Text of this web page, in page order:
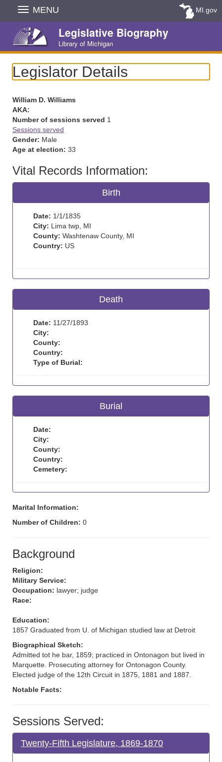
Skip
Navigation
MENU MI.gov
Legislative Biography
Library of Michigan
Legislator Details
William D. Williams
AKA:
Number of sessions served 1
Sessions served
Gender: Male
Age at election: 33
Vital Records Information:
Birth
Date: 1/1/1835
City: Lima twp, MI
County: Washtenaw County, MI
Country: US
Death
Date: 11/27/1893
City:
County:
Country:
Type of Burial:
Burial
Date:
City:
County:
Country:
Cemetery:
Marital Information:
Number of Children: 0
Background
Religion:
Military Service:
Occupation: lawyer; judge
Race:
Education:
1857 Graduated from U. of Michigan studied law at Detroit
Biographical Sketch:
Admitted tot he bar, 1859; practiced in Ontonagon but lived in
Marquette. Prosecuting attorney for Ontonagon County.
Elected judge of the 12th Circuit in 1875, 1881 and 1887.
Notable Facts:
Sessions Served:
Twenty-Fifth Legislature, 1869-1870